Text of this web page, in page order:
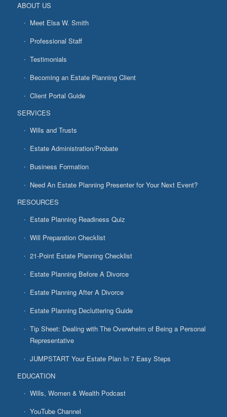
ABOUT US
Meet Elsa W. Smith
Professional Staff
Testimonials
Becoming an Estate Planning Client
Client Portal Guide
SERVICES
Wills and Trusts
Estate Administration/Probate
Business Formation
Need An Estate Planning Presenter for Your Next Event?
RESOURCES
Estate Planning Readiness Quiz
Will Preparation Checklist
21-Point Estate Planning Checklist
Estate Planning Before A Divorce
Estate Planning After A Divorce
Estate Planning Decluttering Guide
Tip Sheet: Dealing with The Overwhelm of Being a Personal
Representative
JUMPSTART Your Estate Plan In 7 Easy Steps
EDUCATION
Wills, Women & Wealth Podcast
YouTube Channel